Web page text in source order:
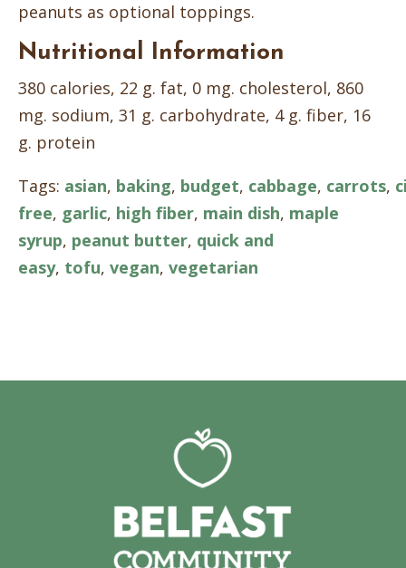
peanuts as optional toppings.
Nutritional Information
380 calories, 22 g. fat, 0 mg. cholesterol, 860
mg. sodium, 31 g. carbohydrate, 4 g. fiber, 16
g. protein
Tags: asian, baking, budget, cabbage, carrots,
free, garlic, high fiber, main dish, maple
syrup, peanut butter, quick and
easy, tofu, vegan, vegetarian